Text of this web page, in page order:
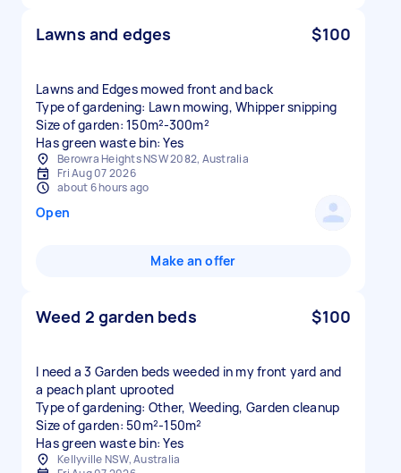
Lawns and edges $100
Lawns and Edges mowed front and back
Type of gardening: Lawn mowing, Whipper snipping
Size of garden: 150m²-300m²
Has green waste bin: Yes
Berowra Heights NSW 2082, Australia
Fri Aug 07 2026
about 6 hours ago
Open
Make an offer
Weed 2 garden beds $100
I need a 3 Garden beds weeded in my front yard and
a peach plant uprooted
Type of gardening: Other, Weeding, Garden cleanup
Size of garden: 50m²-150m²
Has green waste bin: Yes
Kellyville NSW, Australia